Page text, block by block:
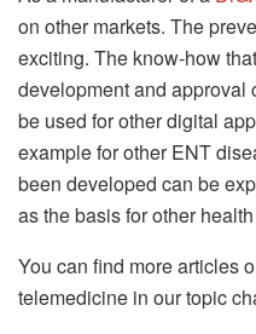
on other markets. The
exciting. The know-how
development and approval
be used for other digital
example for other ENT
been developed can be
as the basis for other
You can find more articles
telemedicine in our topic